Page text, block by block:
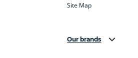
Site Map
Our brands